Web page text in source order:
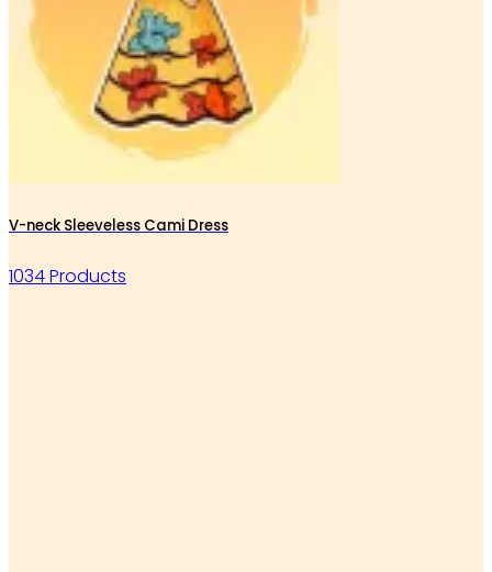
V-neck Sleeveless Cami Dress
1034 Products